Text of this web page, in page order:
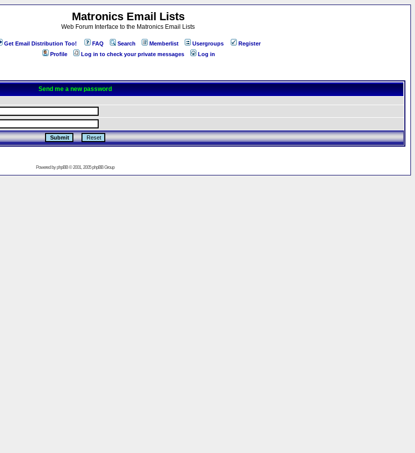
Matronics Email Lists
Web Forum Interface to the Matronics Email Lists
Get Email Distribution Too! FAQ Search Memberlist Usergroups
Register
Profile
Log in to check your private messages Log in
Send me a new password
Powered byphpBB© 2001, 2005 phpBB Group